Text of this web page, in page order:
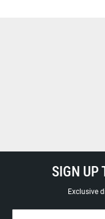
SIGN UP
Exclusive